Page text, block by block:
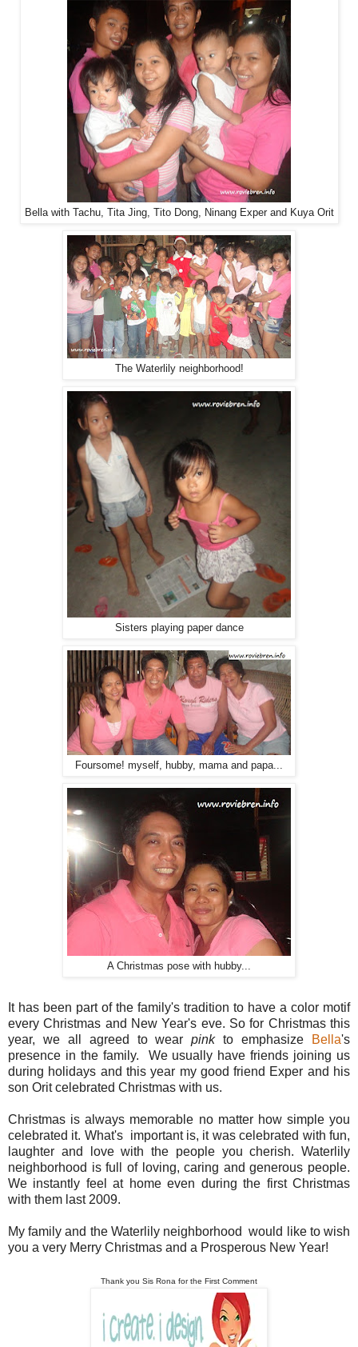
Bella with Tachu, Tita Jing, Tito Dong, Ninang Exper and Kuya Orit
The Waterlily neighborhood!
Sisters playing paper dance
Foursome! myself, hubby, mama and papa...
A Christmas pose with hubby...
It has been part of the family's tradition to have a color motif
every Christmas and New Year's eve. So for Christmas this
year, we all agreed to wearpinkto emphasize Bella's
presence in the family. We usually have friends joining us
during holidays and this year my good friend Exper and his
son Orit celebrated Christmas with us.
Christmas is always memorable no matter how simple you
celebrated it. What's important is, it was celebrated with fun,
laughter and love with the people you cherish. Waterlily
neighborhood is full of loving, caring and generous people.
We instantly feel at home even during the first Christmas
with them last 2009.
My family and the Waterlily neighborhood would like to wish
you a very Merry Christmas and a Prosperous New Year!
Thank you Sis Rona for the First Comment